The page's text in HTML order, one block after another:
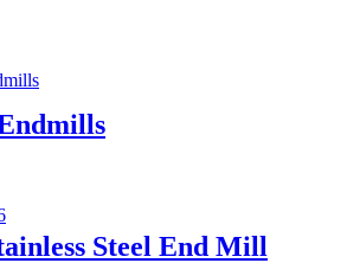
Steel End Mill